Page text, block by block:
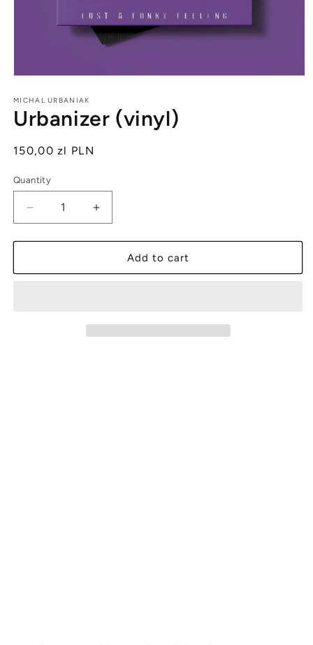
1
in
modal
MICHAL URBANIAK
Urbanizer (vinyl)
Regular
150,00 zl PLN
Quantity
Quantity
Decrease
quantity
for
(vinyl)
Increase
quantity
for
Urbanizer
(vinyl)
Add to cart